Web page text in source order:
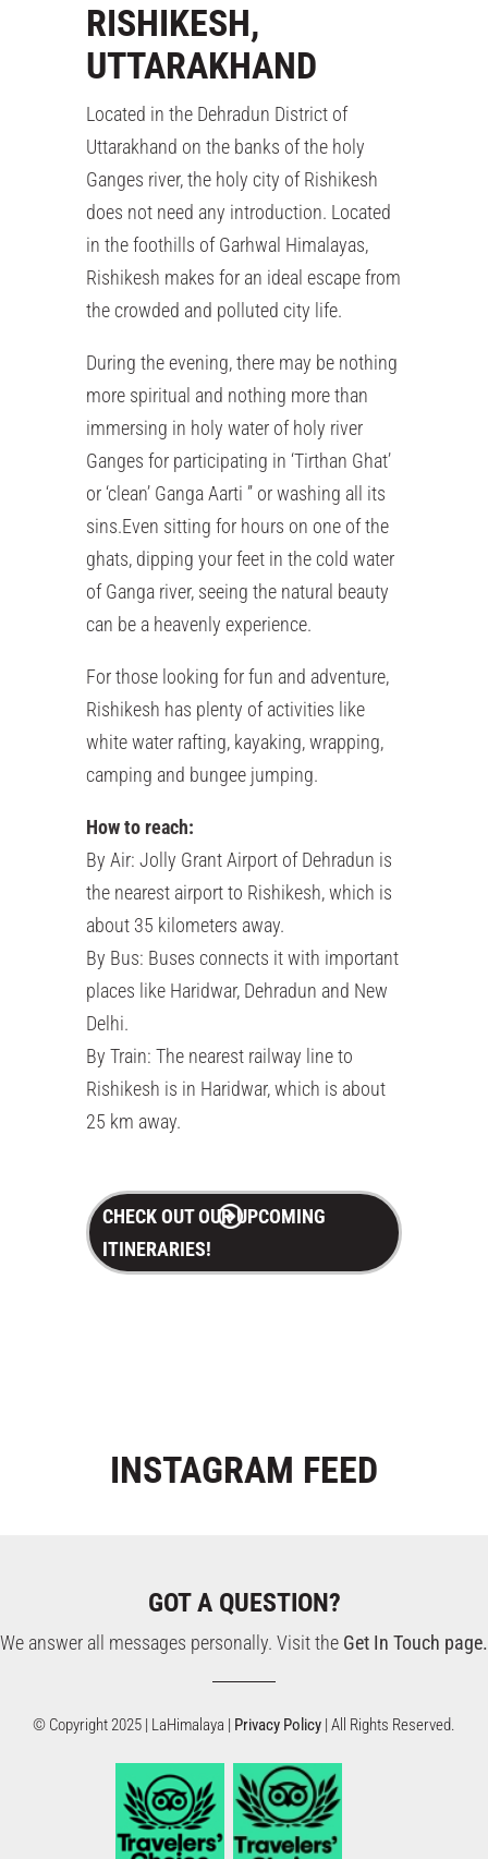
RISHIKESH,
UTTARAKHAND
Located in the Dehradun District of
Uttarakhand on the banks of the holy
Ganges river, the holy city of Rishikesh
does not need any introduction. Located
in the foothills of Garhwal Himalayas,
Rishikesh makes for an ideal escape from
the crowded and polluted city life.
During the evening, there may be nothing
more spiritual and nothing more than
immersing in holy water of holy river
Ganges for participating in ‘Tirthan Ghat’
or ‘clean’ Ganga Aarti ” or washing all its
sins.Even sitting for hours on one of the
ghats, dipping your feet in the cold water
of Ganga river, seeing the natural beauty
can be a heavenly experience.
For those looking for fun and adventure,
Rishikesh has plenty of activities like
white water rafting, kayaking, wrapping,
camping and bungee jumping.
How to reach:
By Air: Jolly Grant Airport of Dehradun is
the nearest airport to Rishikesh, which is
about 35 kilometers away.
By Bus: Buses connects it with important
places like Haridwar, Dehradun and New
Delhi.
By Train: The nearest railway line to
Rishikesh is in Haridwar, which is about
25 km away.
CHECK OUT OUR UPCOMING
ITINERARIES!
INSTAGRAM FEED
GOT A QUESTION?
We answer all messages personally. Visit the Get In Touch page.
© Copyright 2025 | LaHimalaya | Privacy Policy | All Rights Reserved.